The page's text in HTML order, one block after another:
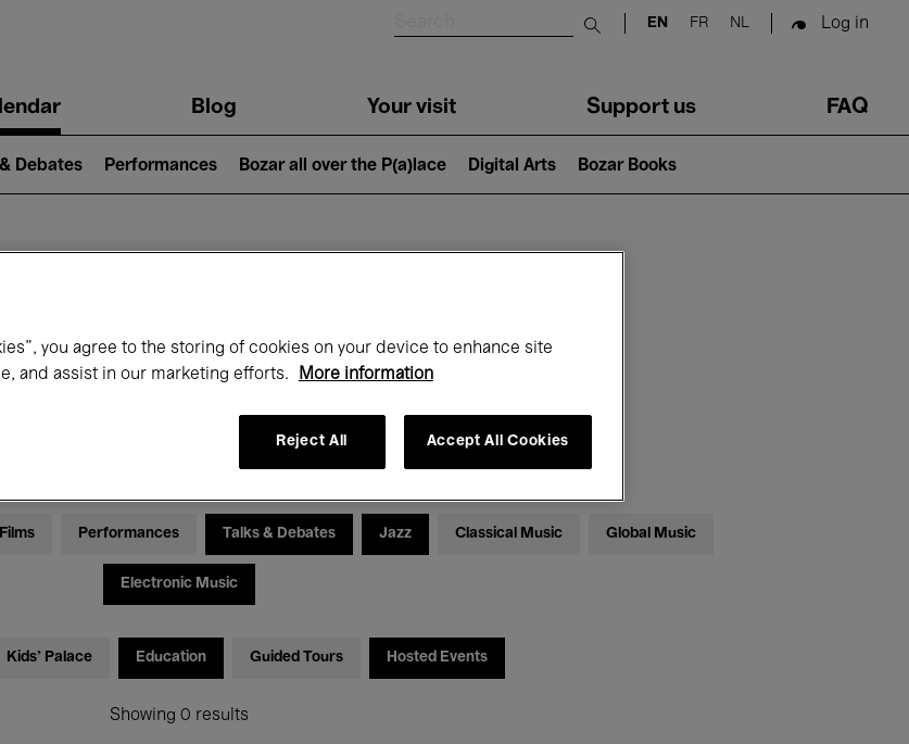
Submit search
EN FR NL Log in
Blog Your visit Support us FAQ
& Debates Performances Bozar all over the P(a)lace Digital Arts Bozar Books
on at Bozar
01 - Monday 31 August 2026
Films Performances Talks & Debates Jazz Classical Music Global Music
Electronic Music
Kids’ Palace Education Guided Tours Hosted Events
Showing 0 results
you agree to the storing of cookies on your device to enhance site
and assist in our marketing efforts.
More information
Reject All Accept All Cookies